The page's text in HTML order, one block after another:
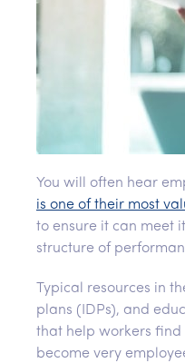
You will often hear
is one of their most
to ensure it can meet
structure of
Typical resources in
plans (IDPs), and
that help workers find
become very